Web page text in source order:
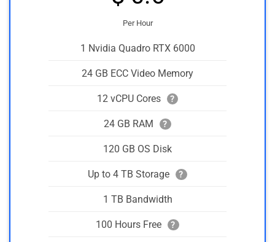
Per Hour
1 Nvidia Quadro RTX 6000
24 GB ECC Video Memory
12 vCPU Cores ?
24 GB RAM ?
120 GB OS Disk
Up to 4 TB Storage ?
1 TB Bandwidth
100 Hours Free ?